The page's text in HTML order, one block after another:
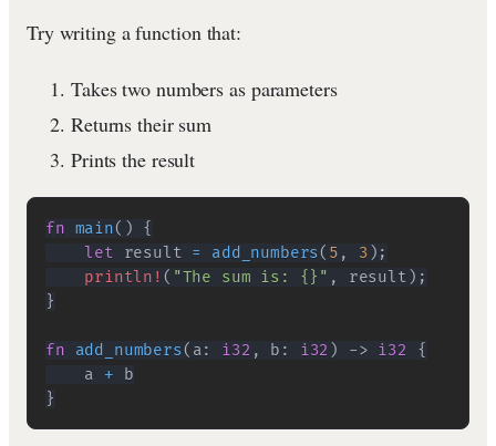
Try writing a function that:
Takes two numbers as parameters
Returns their sum
Prints the result
fn main( )
{
let result = add_numbers( 5 , 3 ) ;
println! ( "The sum is: {}" , result ) ;
}
fn add_numbers( a: i32 , b : i32 ) -> i32
{
    a
+
}